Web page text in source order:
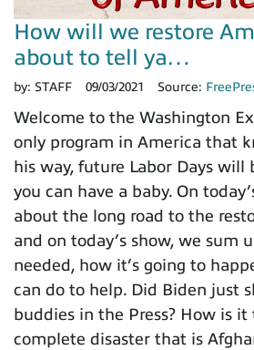
How will we restore
about to tell ya…
by: STAFF 09/03/2021 Source:
Welcome to the Washington
only program in America that
his way, future Labor Days
you can have a baby. On
about the long road to the
and on today’s show, we sum
needed, how it’s going to
can do to help. Did Biden just
buddies in the Press? How is
complete disaster that is